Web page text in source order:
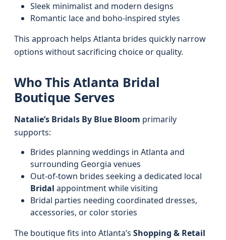
Sleek minimalist and modern designs
Romantic lace and boho-inspired styles
This approach helps Atlanta brides quickly narrow
options without sacrificing choice or quality.
Who This Atlanta Bridal
Boutique Serves
Natalie’s Bridals By Blue Bloom primarily
supports:
Brides planning weddings in Atlanta and
surrounding Georgia venues
Out-of-town brides seeking a dedicated local
Bridal appointment while visiting
Bridal parties needing coordinated dresses,
accessories, or color stories
The boutique fits into Atlanta’s Shopping & Retail